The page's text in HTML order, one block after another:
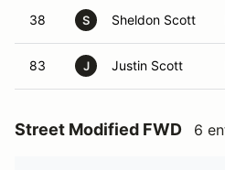
38 S Sheldon Scott
83 J Justin Scott
Street Modified FWD 6